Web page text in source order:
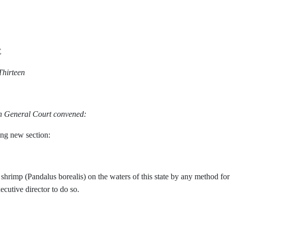
General Court convened:
new section:
(Pandalus borealis) on the waters of this state by any method for
director to do so.